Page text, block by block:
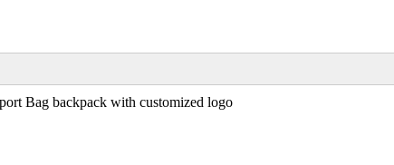
Bag backpack with customized logo